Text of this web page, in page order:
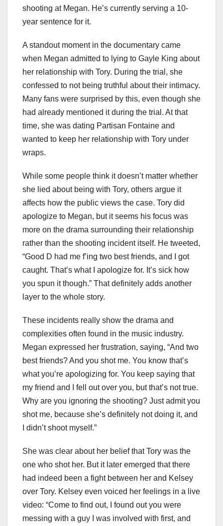
shooting at Megan. He’s currently serving a 10-
year sentence for it.
A standout moment in the documentary came
when Megan admitted to lying to Gayle King about
her relationship with Tory. During the trial, she
confessed to not being truthful about their intimacy.
Many fans were surprised by this, even though she
had already mentioned it during the trial. At that
time, she was dating Partisan Fontaine and
wanted to keep her relationship with Tory under
wraps.
While some people think it doesn’t matter whether
she lied about being with Tory, others argue it
affects how the public views the case. Tory did
apologize to Megan, but it seems his focus was
more on the drama surrounding their relationship
rather than the shooting incident itself. He tweeted,
“Good D had me f’ing two best friends, and I got
caught. That’s what I apologize for. It’s sick how
you spun it though.” That definitely adds another
layer to the whole story.
These incidents really show the drama and
complexities often found in the music industry.
Megan expressed her frustration, saying, “And two
best friends? And you shot me. You know that’s
what you’re apologizing for. You keep saying that
my friend and I fell out over you, but that’s not true.
Why are you ignoring the shooting? Just admit you
shot me, because she’s definitely not doing it, and
I didn’t shoot myself.”
She was clear about her belief that Tory was the
one who shot her. But it later emerged that there
had indeed been a fight between her and Kelsey
over Tory. Kelsey even voiced her feelings in a live
video: “Come to find out, I found out you were
messing with a guy I was involved with first, and